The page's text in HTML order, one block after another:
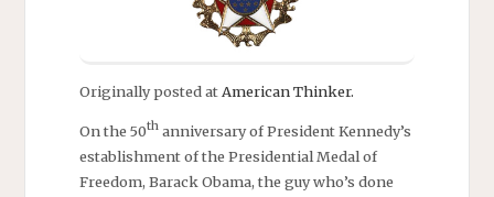
Originally posted atAmerican Thinker.
On the 50thanniversary of President Kennedy’s
establishment of the Presidential Medal of
Freedom, Barack Obama, the guy who’s done